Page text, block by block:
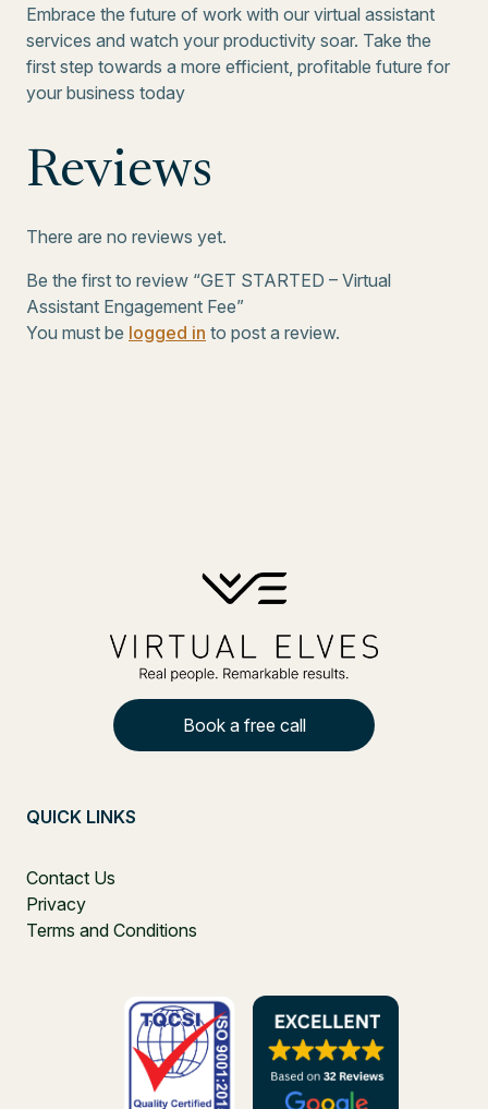
Embrace the future of work with our virtual assistant
services and watch your productivity soar. Take the
first step towards a more efficient, profitable future for
your business today
Reviews
There are no reviews yet.
Be the first to review “GET STARTED – Virtual
Assistant Engagement Fee”
You must be logged in to post a review.
Book a free call
QUICK LINKS
Contact Us
Privacy
Terms and Conditions